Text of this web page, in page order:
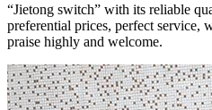
“Jietong switch” with its reliable
preferential prices, perfect service,
praise highly and welcome.